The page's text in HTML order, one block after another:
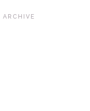
ARCHIVE